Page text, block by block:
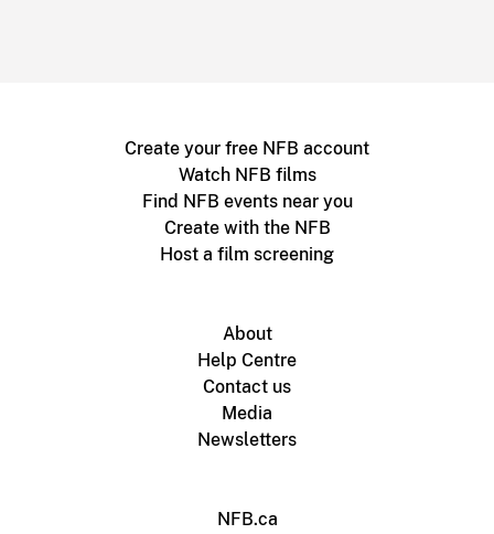
Create your free NFB account
Watch NFB films
Find NFB events near you
Create with the NFB
Host a film screening
About
Help Centre
Contact us
Media
Newsletters
NFB.ca